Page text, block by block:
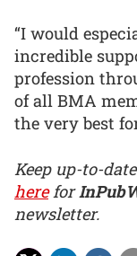
“I would
incredible
profession
of all BMA
the very best
Keep up-to-
herefor
newsletter.